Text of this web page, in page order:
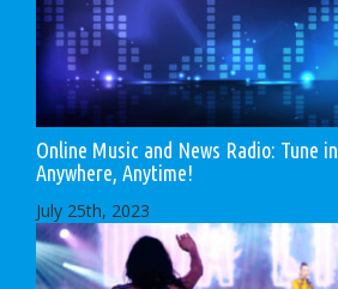
Online Music and News Radio: Tune in
Anywhere, Anytime!
July 25th, 2023